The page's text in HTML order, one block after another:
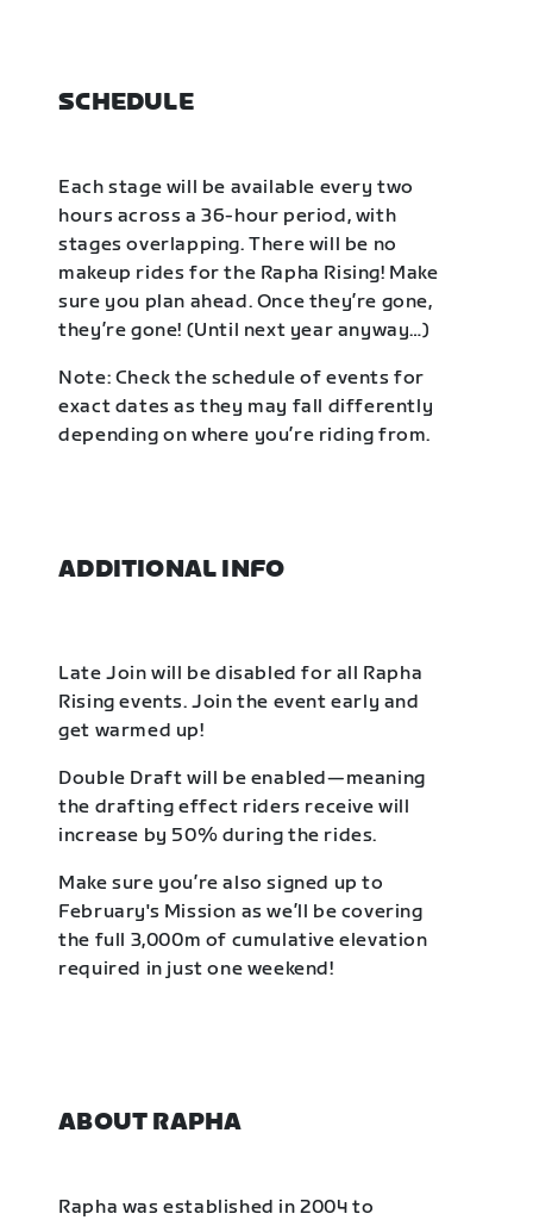
SCHEDULE
Each stage will be available every two
hours across a 36-hour period, with
stages overlapping. There will be no
makeup rides for the Rapha Rising! Make
sure you plan ahead. Once they’re gone,
they’re gone! (Until next year anyway…)
Note: Check the schedule of events for
exact dates as they may fall differently
depending on where you’re riding from.
ADDITIONAL INFO
Late Join will be disabled for all Rapha
Rising events. Join the event early and
get warmed up!
Double Draft will be enabled—meaning
the drafting effect riders receive will
increase by 50% during the rides.
Make sure you’re also signed up to
February's Mission as we’ll be covering
the full 3,000m of cumulative elevation
required in just one weekend!
ABOUT RAPHA
Rapha was established in 2004 to